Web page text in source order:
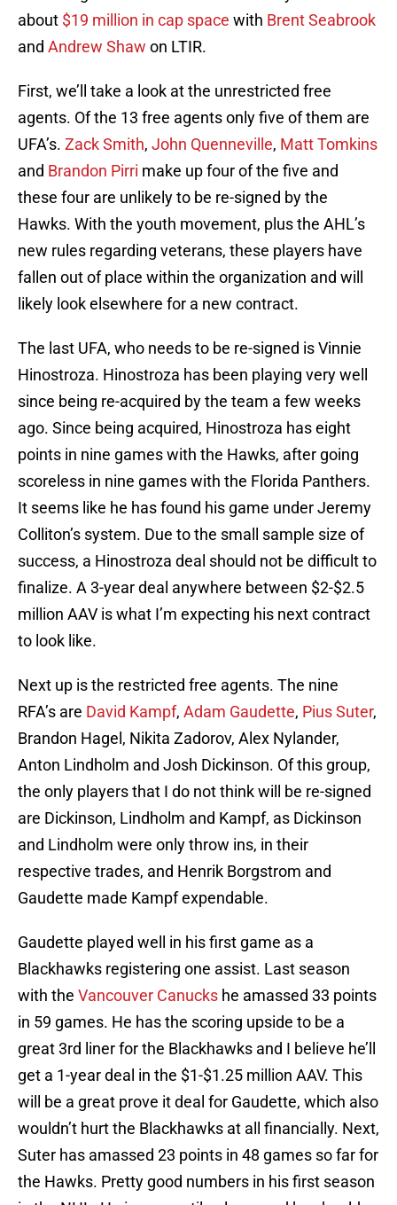
about $19 million in cap space with Brent Seabrook
and Andrew Shaw on LTIR.
First, we’ll take a look at the unrestricted free
agents. Of the 13 free agents only five of them are
UFA’s. Zack Smith, John Quenneville, Matt Tomkins
and Brandon Pirri make up four of the five and
these four are unlikely to be re-signed by the
Hawks. With the youth movement, plus the AHL’s
new rules regarding veterans, these players have
fallen out of place within the organization and will
likely look elsewhere for a new contract.
The last UFA, who needs to be re-signed is Vinnie
Hinostroza. Hinostroza has been playing very well
since being re-acquired by the team a few weeks
ago. Since being acquired, Hinostroza has eight
points in nine games with the Hawks, after going
scoreless in nine games with the Florida Panthers.
It seems like he has found his game under Jeremy
Colliton’s system. Due to the small sample size of
success, a Hinostroza deal should not be difficult to
finalize. A 3-year deal anywhere between $2-$2.5
million AAV is what I’m expecting his next contract
to look like.
Next up is the restricted free agents. The nine
RFA’s are David Kampf, Adam Gaudette, Pius Suter,
Brandon Hagel, Nikita Zadorov, Alex Nylander,
Anton Lindholm and Josh Dickinson. Of this group,
the only players that I do not think will be re-signed
are Dickinson, Lindholm and Kampf, as Dickinson
and Lindholm were only throw ins, in their
respective trades, and Henrik Borgstrom and
Gaudette made Kampf expendable.
Gaudette played well in his first game as a
Blackhawks registering one assist. Last season
with the Vancouver Canucks he amassed 33 points
in 59 games. He has the scoring upside to be a
great 3rd liner for the Blackhawks and I believe he’ll
get a 1-year deal in the $1-$1.25 million AAV. This
will be a great prove it deal for Gaudette, which also
wouldn’t hurt the Blackhawks at all financially. Next,
Suter has amassed 23 points in 48 games so far for
the Hawks. Pretty good numbers in his first season